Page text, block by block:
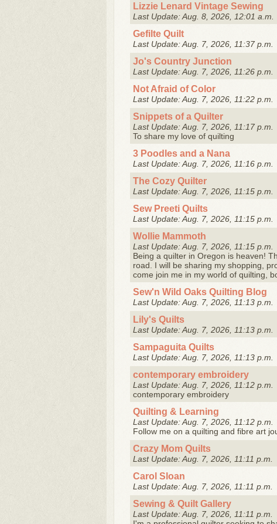
Lizzie Lenard Vintage Sewing
Last Update: Aug. 8, 2026, 12:01 a.m.
Gefilte Quilt
Last Update: Aug. 7, 2026, 11:37 p.m.
Jo's Country Junction
Last Update: Aug. 7, 2026, 11:26 p.m.
Not Afraid of Color
Last Update: Aug. 7, 2026, 11:22 p.m.
Snippets of a Quilter
Last Update: Aug. 7, 2026, 11:17 p.m.
To share my love of quilting
3 Poodles and a Nana
Last Update: Aug. 7, 2026, 11:16 p.m.
The Cozy Quilter
Last Update: Aug. 7, 2026, 11:15 p.m.
Sew Preeti Quilts
Last Update: Aug. 7, 2026, 11:15 p.m.
Wollie Mammoth
Last Update: Aug. 7, 2026, 11:15 p.m.
Being a quilter in Oregon is heaven!
road. I will be sharing my shopping,
come join me in my world of quilting,
Sew'n Wild Oaks Quilting Blog
Last Update: Aug. 7, 2026, 11:13 p.m.
Lily's Quilts
Last Update: Aug. 7, 2026, 11:13 p.m.
Sampaguita Quilts
Last Update: Aug. 7, 2026, 11:13 p.m.
contemporary embroidery
Last Update: Aug. 7, 2026, 11:12 p.m.
contemporary embroidery
Quilting & Learning
Last Update: Aug. 7, 2026, 11:12 p.m.
Follow me on a quilting and fibre art
Crazy Mom Quilts
Last Update: Aug. 7, 2026, 11:11 p.m.
Carol Sloan
Last Update: Aug. 7, 2026, 11:11 p.m.
Sewing & Quilt Gallery
Last Update: Aug. 7, 2026, 11:11 p.m.